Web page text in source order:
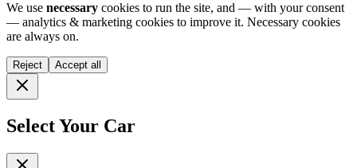
We use necessary cookies to run the site, and — with your consent
— analytics & marketing cookies to improve it. Necessary cookies
are always on.
Reject Accept all
Select Your Car